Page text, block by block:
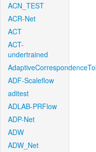
ACN_TEST
ACR-Net
ACT
ACT-
undertrained
ADF-Scaleflow
aditest
ADLAB-PRFlow
ADP-Net
ADW
ADW_Net